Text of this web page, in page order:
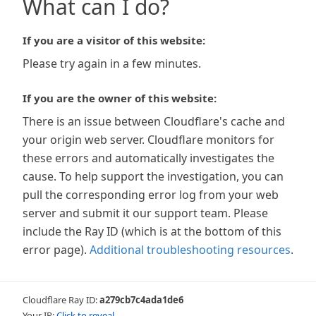
What can I do?
If you are a visitor of this website:
Please try again in a few minutes.
If you are the owner of this website:
There is an issue between Cloudflare's cache and
your origin web server. Cloudflare monitors for
these errors and automatically investigates the
cause. To help support the investigation, you can
pull the corresponding error log from your web
server and submit it our support team. Please
include the Ray ID (which is at the bottom of this
error page). Additional troubleshooting resources.
Cloudflare Ray ID:a279cb7c4ada1de6